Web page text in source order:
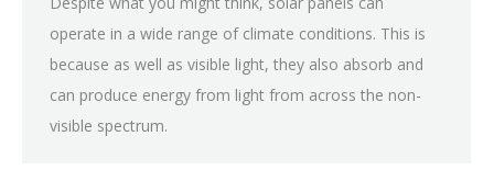
operate in a wide range of climate conditions. This is
because as well as visible light, they also absorb and
can produce energy from light from across the non-
visible spectrum.